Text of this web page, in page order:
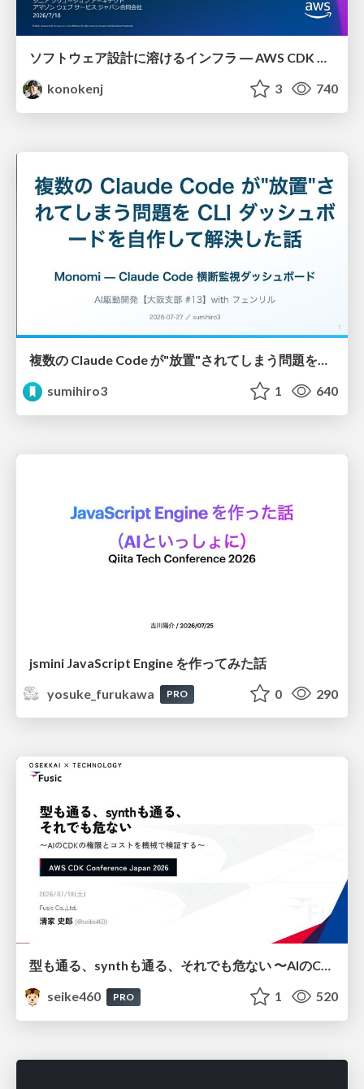
konokenj
3 740
複数の Claude Code が"放置"されてしまう問題をCLI ダッシュボードを自作して解決した話
sumihiro3
1 640
jsmini JavaScript Engine を作ってみた話
yosuke_furukawa
PRO 0 290
型も通る、synthも通る、それでも危ない 〜AIのCDKの権限とコストを機械で検証する〜 / It Passes Type Checks, It Passes Synth Checks, but It’s Still Risky — Automatically Verifying Permissions and Costs in AI’s CDK —
seike460
PRO 1 520